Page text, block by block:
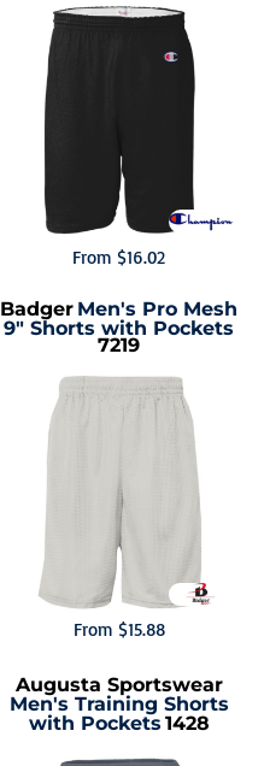
From $16.02
Badger Men's Pro Mesh
9" Shorts with Pockets
7219
From $15.88
Augusta Sportswear
Men's Training Shorts
with Pockets 1428